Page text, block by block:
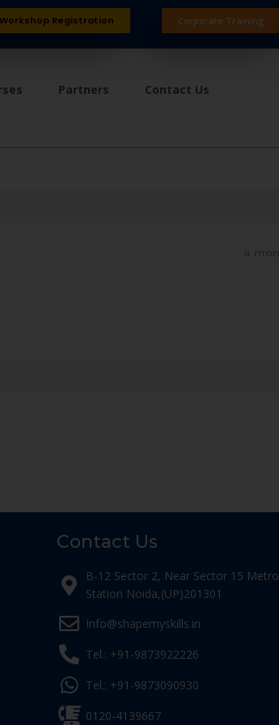
Workshop Registration Corporate Training
Partners Contact Us
Contact Us
B-12 Sector 2, Near Sector 15 Metro
Station Noida,(UP)201301
Info@shapemyskills.in
Tel.: +91-9873922226
Tel.: +91-9873090930
0120-4139667